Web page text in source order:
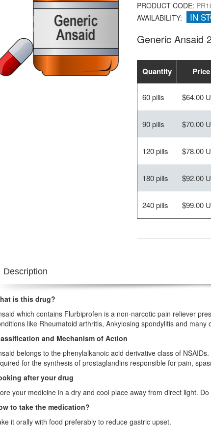
PRODUCT CODE:
AVAILABILITY:
IN
Generic Ansaid
Quantity Price
60 pills $64.00
90 pills $70.00
120 pills $78.00
180 pills $92.00
240 pills $99.00
Description
is this drug?
which contains Flurbiprofen is a non-narcotic pain reliever
like Rheumatoid arthritis, Ankylosing spondylitis and
and Mechanism of Action
belongs to the phenylalkanoic acid derivative class of
for the synthesis of prostaglandins responsible for pain,
after your drug
your medicine in a dry and cool place away from direct light.
to take the medication?
it orally with food preferably to reduce gastric upset.